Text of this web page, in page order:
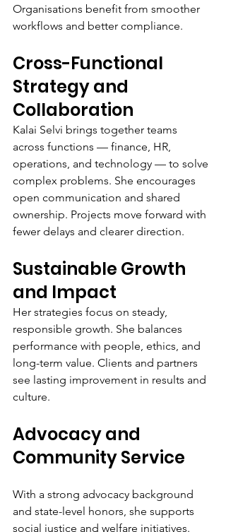
Organisations benefit from smoother
workflows and better compliance.
Cross-Functional
Strategy and
Collaboration
Kalai Selvi brings together teams
across functions — finance, HR,
operations, and technology — to solve
complex problems. She encourages
open communication and shared
ownership. Projects move forward with
fewer delays and clearer direction.
Sustainable Growth
and Impact
Her strategies focus on steady,
responsible growth. She balances
performance with people, ethics, and
long-term value. Clients and partners
see lasting improvement in results and
culture.
Advocacy and
Community Service
With a strong advocacy background
and state-level honors, she supports
social justice and welfare initiatives.